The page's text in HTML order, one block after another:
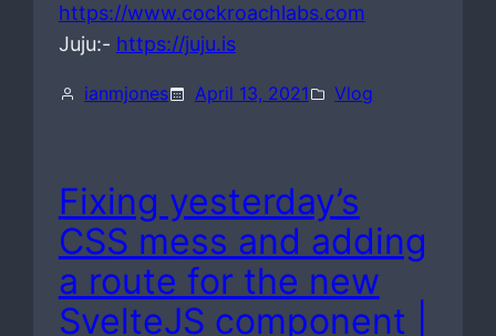
https://www.cockroachlabs.com
Juju:- https://juju.is
ianmjones April 13, 2021 Vlog
Fixing yesterday’s
CSS mess and adding
a route for the new
SvelteJS component |